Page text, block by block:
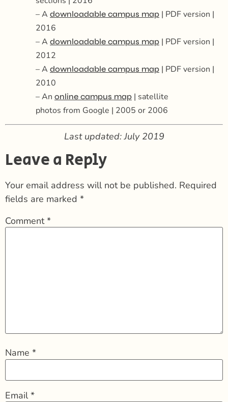
– A downloadable campus map | PDF version |
2016
– A downloadable campus map | PDF version |
2012
– A downloadable campus map | PDF version |
2010
– An online campus map | satellite
photos from Google | 2005 or 2006
Last updated: July 2019
Leave a Reply
Your email address will not be published. Required
fields are marked *
Comment*
Name *
Email*